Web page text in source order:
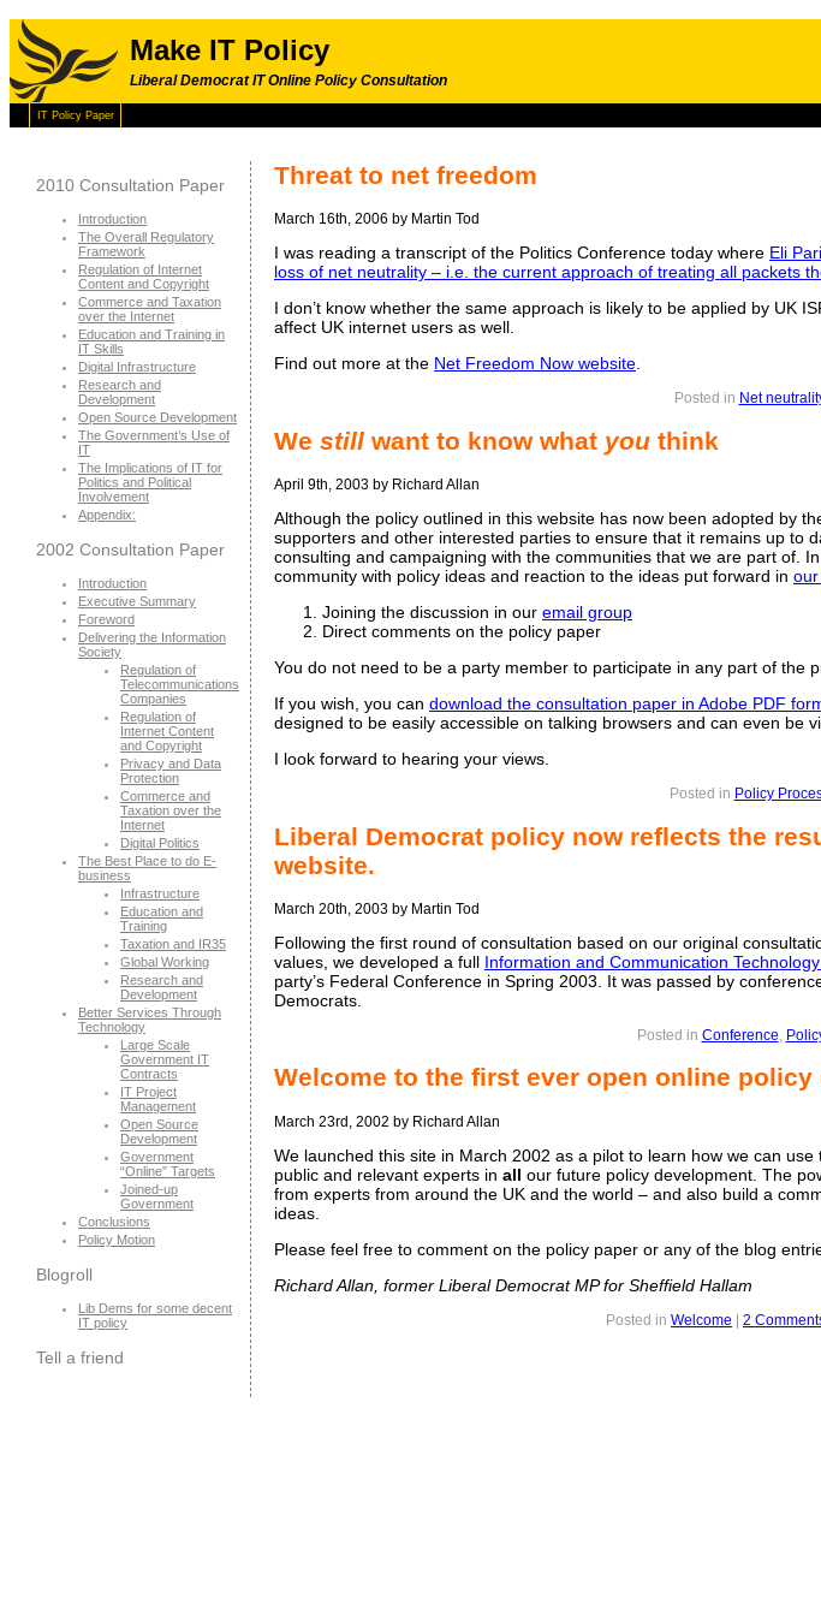
Make IT Policy
Liberal Democrat IT Online Policy Consultation
IT Policy Paper
Threat to net freedom
March 16th, 2006 by Martin Tod
I was reading a transcript of the Politics Conference today where Eli
loss of net neutrality – i.e. the current approach of treating all packets
I don’t know whether the same approach is likely to be applied by UK
affect UK internet users as well.
Find out more at the Net Freedom Now website.
Posted in Net
We still want to know what you think
April 9th, 2003 by Richard Allan
Although the policy outlined in this website has now been adopted by
supporters and other interested parties to ensure that it remains up to
consulting and campaigning with the communities that we are part of.
community with policy ideas and reaction to the ideas put forward in
Joining the discussion in our email group
Direct comments on the policy paper
You do not need to be a party member to participate in any part of the
If you wish, you can download the consultation paper in Adobe PDF
designed to be easily accessible on talking browsers and can even be
I look forward to hearing your views.
Posted in Policy
Liberal Democrat policy now reflects the
website.
March 20th, 2003 by Martin Tod
Following the first round of consultation based on our original
values, we developed a full Information and Communication
party’s Federal Conference in Spring 2003. It was passed by
Democrats.
Posted in Conference
Welcome to the first ever open online
March 23rd, 2002 by Richard Allan
We launched this site in March 2002 as a pilot to learn how we can
public and relevant experts in all our future policy development. The
from experts from around the UK and the world – and also build a
ideas.
Please feel free to comment on the policy paper or any of the blog
Richard Allan, former Liberal Democrat MP for Sheffield Hallam
Posted in Welcome | 2
2010 Consultation Paper
Introduction
The Overall Regulatory
Framework
Regulation of Internet
Content and Copyright
Commerce and Taxation
over the Internet
Education and Training in
IT Skills
Digital Infrastructure
Research and
Development
Open Source Development
The Government’s Use of
IT
The Implications of IT for
Politics and Political
Involvement
Appendix:
2002 Consultation Paper
Introduction
Executive Summary
Foreword
Delivering the Information
Society
Regulation of
Telecommunications
Companies
Regulation of
Internet Content
and Copyright
Privacy and Data
Protection
Commerce and
Taxation over the
Internet
Digital Politics
The Best Place to do E-
business
Infrastructure
Education and
Training
Taxation and IR35
Global Working
Research and
Development
Better Services Through
Technology
Large Scale
Government IT
Contracts
IT Project
Management
Open Source
Development
Government
“Online” Targets
Joined-up
Government
Conclusions
Policy Motion
Blogroll
Lib Dems for some decent
IT policy
Tell a friend